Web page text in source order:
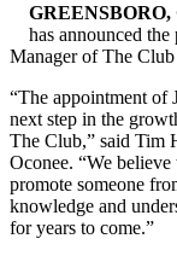
has announced
Manager of The
“The appointment of
next step in the
The Club,” said Tim
Oconee. “We
promote someone
knowledge and
for years to come.”